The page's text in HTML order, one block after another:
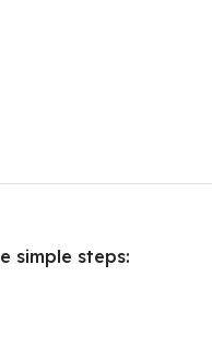
simple steps: